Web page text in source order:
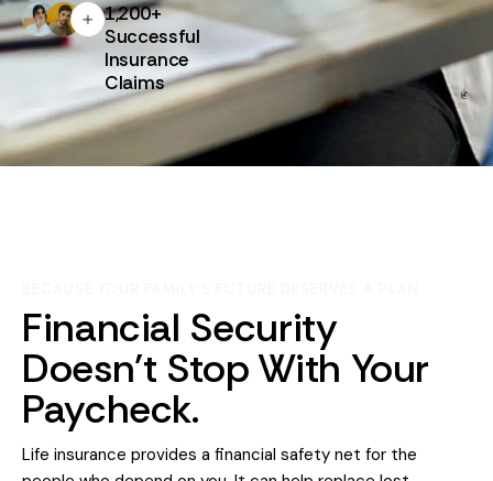
1,200+
Successful
Insurance
Claims
Financial Security
Doesn't Stop With Your
Paycheck.
Life insurance provides a financial safety net for the